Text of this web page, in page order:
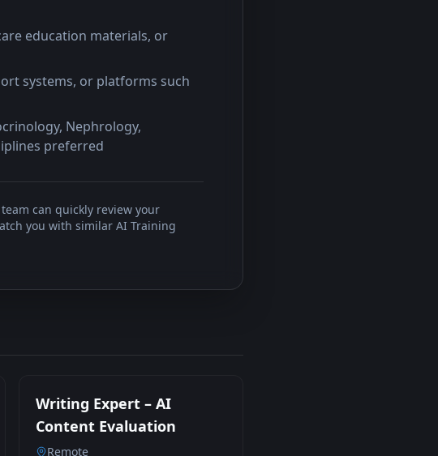
education materials, or
systems, or platforms such
Nephrology,
preferred
can quickly review your
you with similar AI Training
Writing Expert – AI
Content Evaluation
Remote